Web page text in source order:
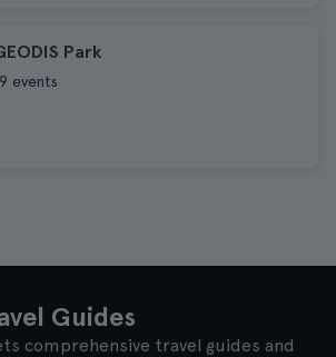
Park
events
Guides
comprehensive travel guides and